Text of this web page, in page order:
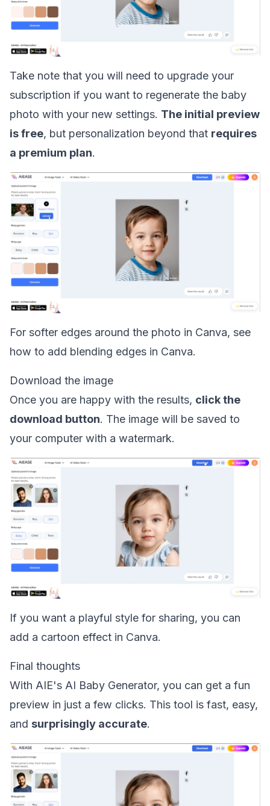
Take note that you will need to upgrade your
subscription if you want to regenerate the baby
photo with your new settings. The initial preview
is free, but personalization beyond that requires
a premium plan.
For softer edges around the photo in Canva, see
how to add blending edges in Canva.
Download the image
Once you are happy with the results, click the
download button. The image will be saved to
your computer with a watermark.
If you want a playful style for sharing, you can
add a cartoon effect in Canva.
Final thoughts
With AIE's AI Baby Generator, you can get a fun
preview in just a few clicks. This tool is fast, easy,
and surprisingly accurate.